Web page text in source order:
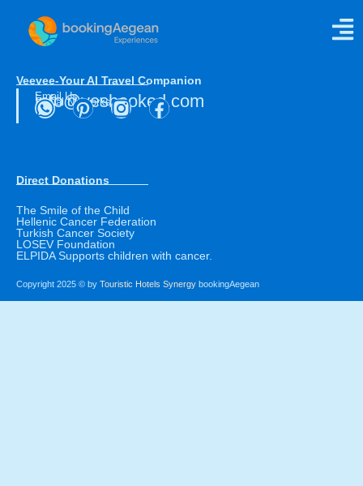
Taste Mosaic
Veevee-Your AI Travel Companion
Email Us
info@yesbooked.com
Social Networks
Direct Donations
The Smile of the Child
Hellenic Cancer Federation
Turkish Cancer Society
LOSEV Foundation
ELPIDA Supports children with cancer.
Copyright 2025 © by Touristic Hotels Synergy bookingAegean